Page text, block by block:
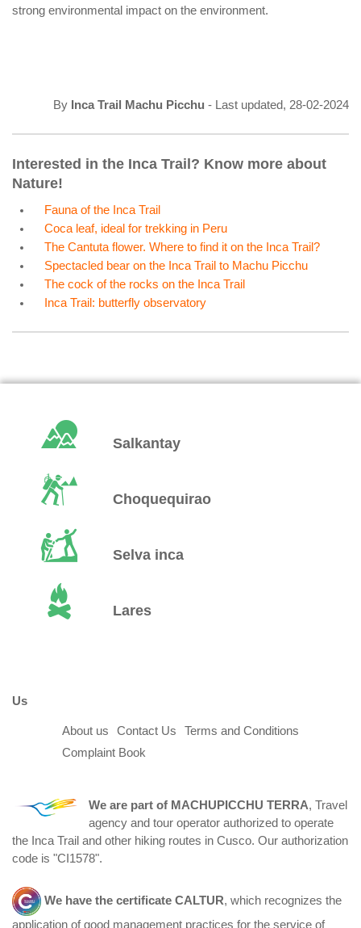
strong environmental impact on the environment.
By Inca Trail Machu Picchu - Last updated, 28-02-2024
Interested in the Inca Trail? Know more about
Nature!
Fauna of the Inca Trail
Coca leaf, ideal for trekking in Peru
The Cantuta flower. Where to find it on the Inca Trail?
Spectacled bear on the Inca Trail to Machu Picchu
The cock of the rocks on the Inca Trail
Inca Trail: butterfly observatory
Salkantay
Choquequirao
Selva inca
Lares
Us
About us Contact Us
Terms and Conditions
Complaint Book
We are part of MACHUPICCHU TERRA, Travel
agency and tour operator authorized to operate
the Inca Trail and other hiking routes in Cusco. Our authorization
code is "CI1578".
We have the certificate CALTUR, which recognizes the
application of good management practices for the service of